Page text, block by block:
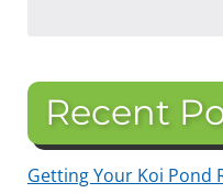
Recent
Getting Your Koi Pond